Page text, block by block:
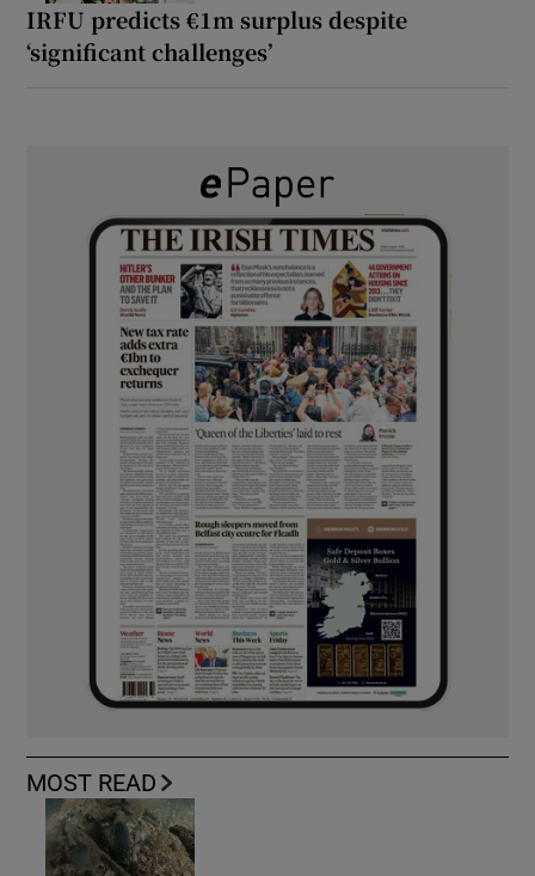
IRFU predicts €1m surplus despite
‘significant challenges’
MOST READ